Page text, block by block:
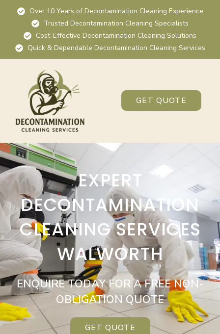
Over 10 Years of Decontamination Cleaning Experience
Trusted Decontamination Cleaning Specialists
Cost-Effective Decontamination Cleaning Solutions
Quick & Dependable Decontamination Cleaning Services
GET QUOTE
EXPERT
DECONTAMINATION
CLEANING SERVICES
WALWORTH
ENQUIRE TODAY FOR A FREE NON-
OBLIGATION QUOTE
GET QUOTE